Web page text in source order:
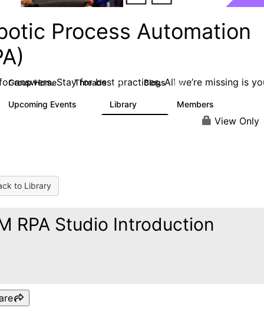
Process Automation
answers. Stay for best practices. All we’re missing is
Group Home Threads 2K Blogs 156
Upcoming Events Library Members
View Only
to Library
RPA Studio Introduction